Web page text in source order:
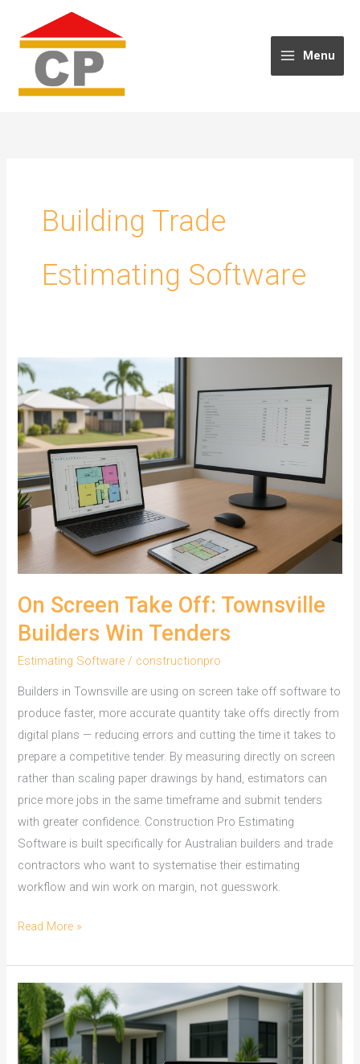
content
Menu
Building Trade
Estimating Software
On Screen Take Off: Townsville
Builders Win Tenders
Estimating Software / constructionpro
Builders in Townsville are using on screen take off software to
produce faster, more accurate quantity take offs directly from
digital plans — reducing errors and cutting the time it takes to
prepare a competitive tender. By measuring directly on screen
rather than scaling paper drawings by hand, estimators can
price more jobs in the same timeframe and submit tenders
with greater confidence. Construction Pro Estimating
Software is built specifically for Australian builders and trade
contractors who want to systematise their estimating
workflow and win work on margin, not guesswork.
On
Take
Off:
Townsville
Builders
Win
Read More »